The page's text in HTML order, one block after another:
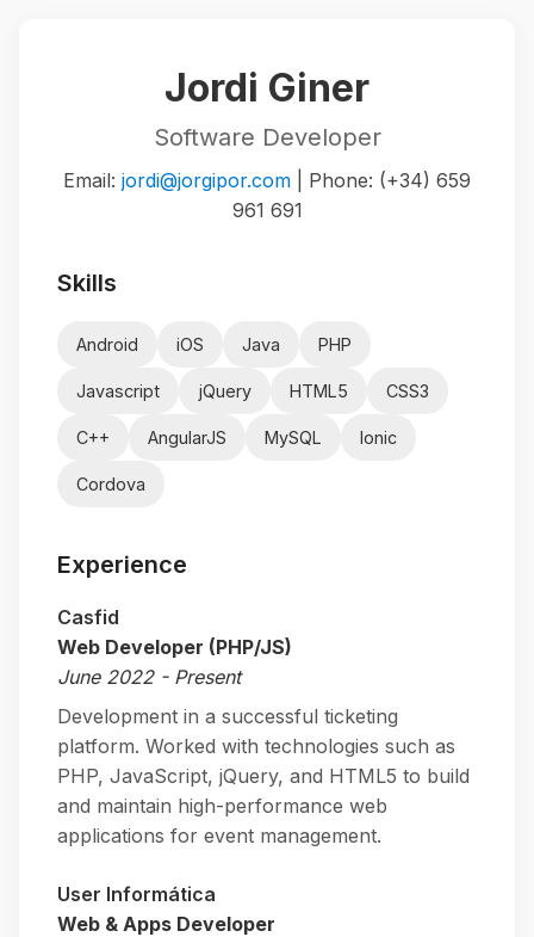
Jordi Giner
Software Developer
Email: jordi@jorgipor.com | Phone: (+34) 659
961 691
Skills
Android iOS Java PHP
Javascript jQuery HTML5 CSS3
C++ AngularJS MySQL Ionic
Cordova
Experience
Casfid
Web Developer (PHP/JS)
June 2022 - Present
Development in a successful ticketing
platform. Worked with technologies such as
PHP, JavaScript, jQuery, and HTML5 to build
and maintain high-performance web
applications for event management.
User Informática
Web & Apps Developer